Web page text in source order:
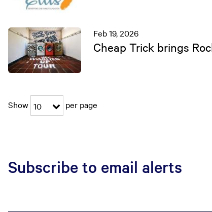
Feb 19, 2026
Cheap Trick brings
Show 10 per page
Subscribe to email alerts